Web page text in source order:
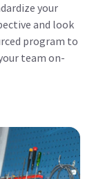
your
and look
program to
team on-